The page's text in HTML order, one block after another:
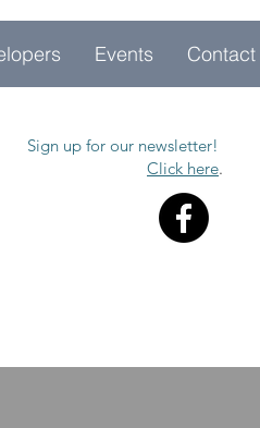
Events Contact
Sign up for our newsletter!
Click here.